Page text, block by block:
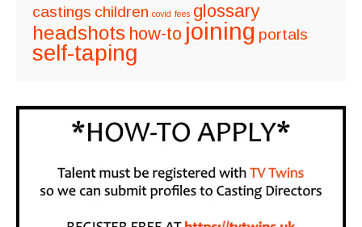
castings children covid fees glossary
headshots how-to joining portals
self-taping